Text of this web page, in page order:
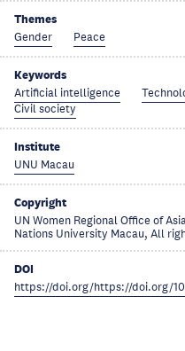
Themes
Gender Peace
Keywords
Artificial intelligence
Civil society
Institute
UNU Macau
Copyright
UN Women Regional Office of
Nations University Macau, All
DOI
https://doi.org/https://doi.org/